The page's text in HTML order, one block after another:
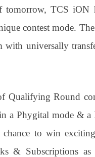
tomorrow, TCS
contest mode.
with universally
Qualifying Round
a Phygital mode &
to win
& Subscriptions